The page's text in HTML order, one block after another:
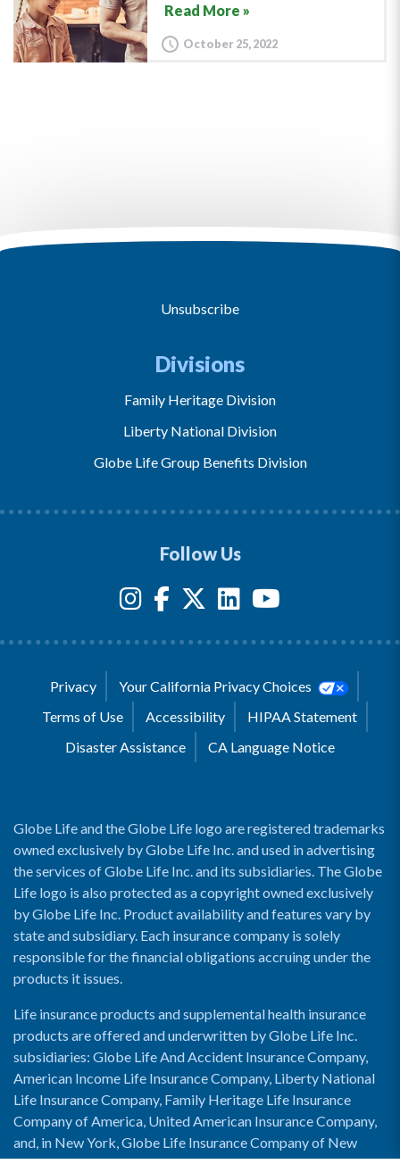
Read More »
October 25, 2022
Unsubscribe
Divisions
Family Heritage Division
Liberty National Division
Globe Life Group Benefits Division
Follow Us
Privacy
Your California Privacy Choices
Terms of Use
Accessibility
HIPAA Statement
Disaster Assistance
CA Language Notice
Globe Life and the Globe Life logo are registered trademarks
owned exclusively by Globe Life Inc. and used in advertising
the services of Globe Life Inc. and its subsidiaries. The Globe
Life logo is also protected as a copyright owned exclusively
by Globe Life Inc. Product availability and features vary by
state and subsidiary. Each insurance company is solely
responsible for the financial obligations accruing under the
products it issues.
Life insurance products and supplemental health insurance
products are offered and underwritten by Globe Life Inc.
subsidiaries: Globe Life And Accident Insurance Company,
American Income Life Insurance Company, Liberty National
Life Insurance Company, Family Heritage Life Insurance
Company of America, United American Insurance Company,
and, in New York, Globe Life Insurance Company of New